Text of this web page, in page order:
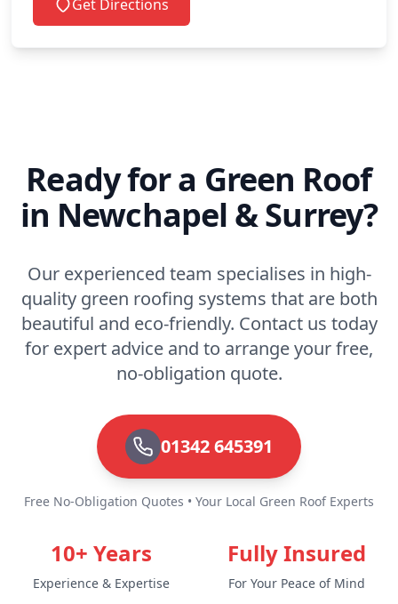
Get Directions
Ready for a Green Roof
in Newchapel & Surrey?
Our experienced team specialises in high-
quality green roofing systems that are both
beautiful and eco-friendly. Contact us today
for expert advice and to arrange your free,
no-obligation quote.
01342 645391
Free No-Obligation Quotes • Your Local Green Roof Experts
10+ Years
Experience & Expertise
Fully Insured
For Your Peace of Mind